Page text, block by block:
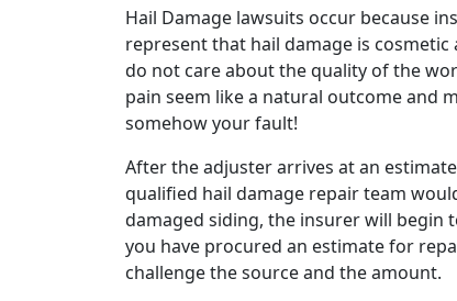
Hail Damage lawsuits occur because
represent that hail damage is cosmetic
do not care about the quality of the
pain seem like a natural outcome and
somehow your fault!
After the adjuster arrives at an
qualified hail damage repair team
damaged siding, the insurer will begin
you have procured an estimate for
challenge the source and the amount.